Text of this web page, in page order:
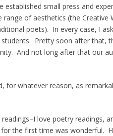
small press and
of aesthetics (the Creative
poets). In every case, I
Pretty soon after that,
And not long after that our
for whatever reason, as
love poetry readings,
the first time was wonderful.